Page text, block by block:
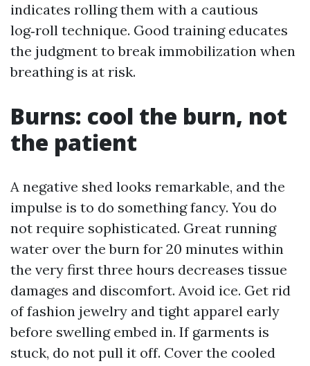
indicates rolling them with a cautious
log‑roll technique. Good training educates
the judgment to break immobilization when
breathing is at risk.
Burns: cool the burn, not
the patient
A negative shed looks remarkable, and the
impulse is to do something fancy. You do
not require sophisticated. Great running
water over the burn for 20 minutes within
the very first three hours decreases tissue
damages and discomfort. Avoid ice. Get rid
of fashion jewelry and tight apparel early
before swelling embed in. If garments is
stuck, do not pull it off. Cover the cooled